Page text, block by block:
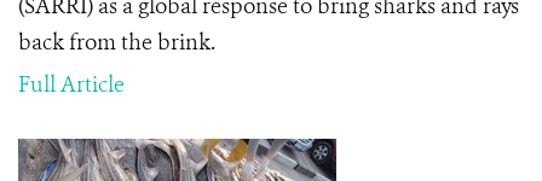
(SARRI) as a global response to bring sharks and rays
back from the brink.
Full Article